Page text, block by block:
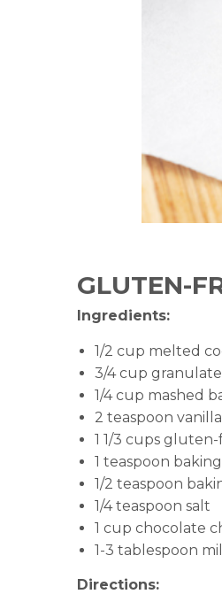
GLUTEN-
Ingredients:
1/2 cup melted
3/4 cup
1/4 cup mashed
2 teaspoon vanilla
1 1/3 cups
1 teaspoon
1/2 teaspoon
1/4 teaspoon salt
1 cup chocolate
1-3 tablespoon
Directions: